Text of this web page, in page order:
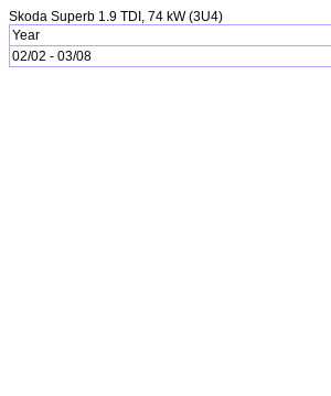
Skoda Superb 1.9 TDI, 74 kW (3U4)
Year
02/02 - 03/08